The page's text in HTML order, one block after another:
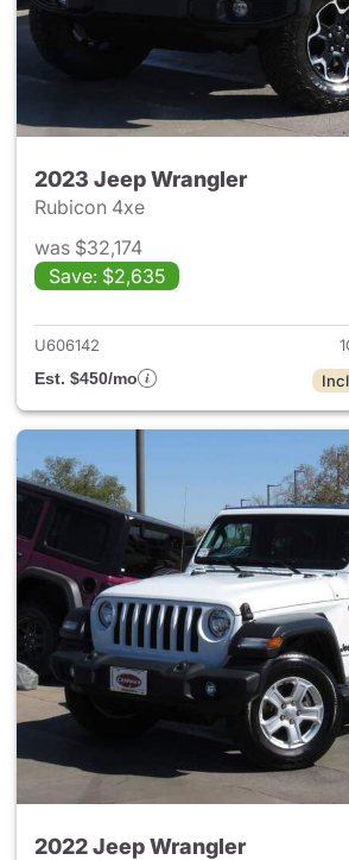
2023 Jeep Wrangler
Rubicon 4xe
was $32,174
Save: $2,635
View
U606142
Est. $450/mo
2022 Jeep Wrangler